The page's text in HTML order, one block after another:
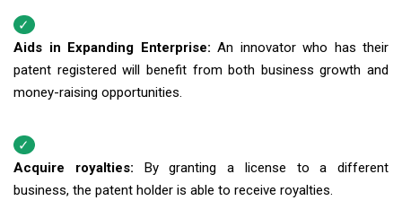
Aids in Expanding Enterprise: An innovator who has their
patent registered will benefit from both business growth and
money-raising opportunities.
Acquire royalties: By granting a license to a different
business, the patent holder is able to receive royalties.